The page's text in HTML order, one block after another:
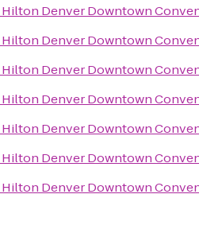
Hilton Denver Downtown
Hilton Denver Downtown
Hilton Denver Downtown
Hilton Denver Downtown
Hilton Denver Downtown
Hilton Denver Downtown
Hilton Denver Downtown